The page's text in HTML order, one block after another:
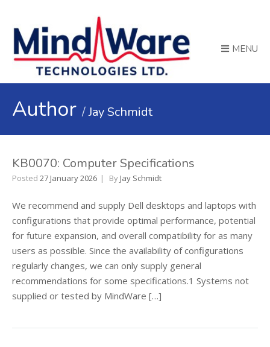
MENU
Author Jay Schmidt
KB0070: Computer Specifications
Posted 27 January 2026 By Jay Schmidt
We recommend and supply Dell desktops and laptops with
configurations that provide optimal performance, potential
for future expansion, and overall compatibility for as many
users as possible. Since the availability of configurations
regularly changes, we can only supply general
recommendations for some specifications.1 Systems not
supplied or tested by MindWare […]